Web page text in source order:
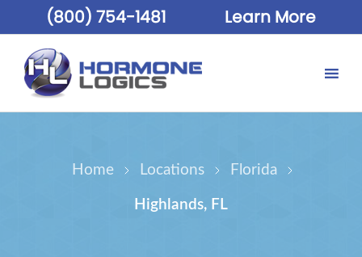
(800) 754-1481 Learn More
Home Locations Florida
Highlands, FL